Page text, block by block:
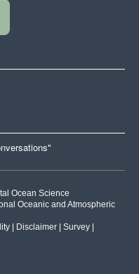
Ocean Science
Oceanic and Atmospheric
Disclaimer Survey